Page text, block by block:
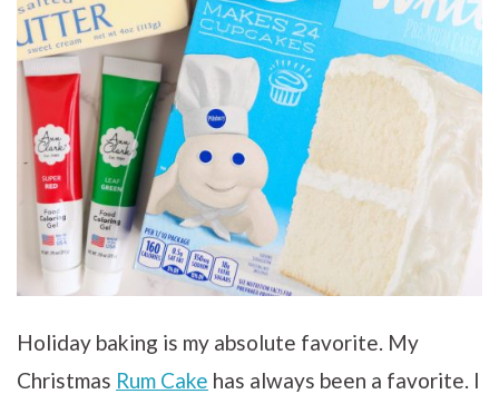
Holiday baking is my absolute favorite. My
Christmas Rum Cake has always been a favorite. I